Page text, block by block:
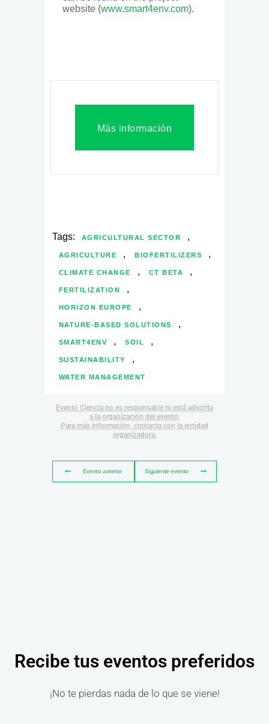
website (www.smart4env.com).
Más información
Tags: AGRICULTURAL SECTOR ,
AGRICULTURE , BIOFERTILIZERS ,
CLIMATE CHANGE , CT BETA ,
FERTILIZATION ,
HORIZON EUROPE ,
NATURE-BASED SOLUTIONS ,
SMART4ENV , SOIL ,
SUSTAINABILITY ,
WATER MANAGEMENT
Evento Ciencia no es responsable ni está adscrita
a la organización del evento.
Para más información, contacta con la entidad
organizadora.
Evento anterior Siguiente evento
Recibe tus eventos preferidos
¡No te pierdas nada de lo que se viene!